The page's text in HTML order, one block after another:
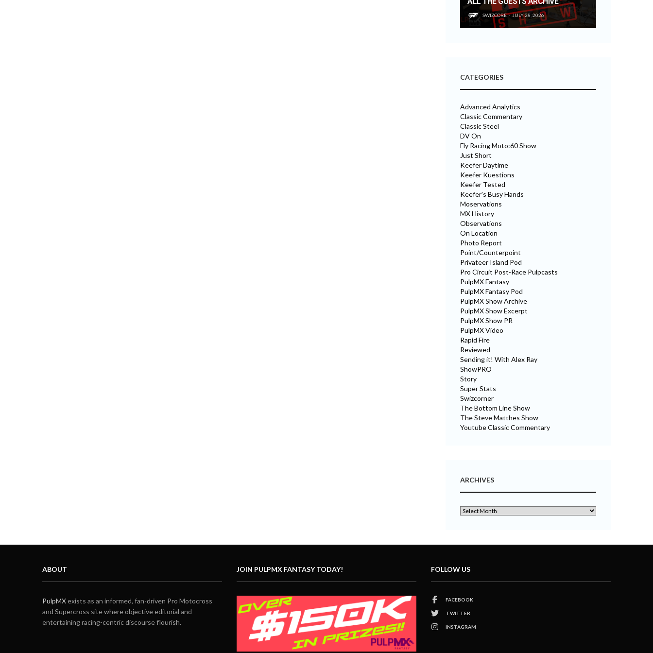
SWIZCORE JULY 28, 2026
CATEGORIES
Advanced Analytics
Classic Commentary
Classic Steel
DV On
Fly Racing Moto:60 Show
Just Short
Keefer Daytime
Keefer Kuestions
Keefer Tested
Keefer's Busy Hands
Moservations
MX History
Observations
On Location
Photo Report
Point/Counterpoint
Privateer Island Pod
Pro Circuit Post-Race Pulpcasts
PulpMX Fantasy
PulpMX Fantasy Pod
PulpMX Show Archive
PulpMX Show Excerpt
PulpMX Show PR
PulpMX Video
Rapid Fire
Reviewed
Sending it! With Alex Ray
ShowPRO
Story
Super Stats
Swizcorner
The Bottom Line Show
The Steve Matthes Show
Youtube Classic Commentary
ARCHIVES
ABOUT
PulpMXexists as an informed, fan-driven Pro Motocross
and Supercross site where objective editorial and
entertaining racing-centric discourse flourish.
JOIN PULPMX FANTASY TODAY! FOLLOW US
FACEBOOK
TWITTER
INSTAGRAM